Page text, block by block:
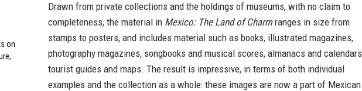
on
Drawn from private collections and the holdings of museums, with no claim to
completeness, the material in Mexico: The Land of Charmranges in size from
stamps to posters, and includes material such as books, illustrated magazines,
photography magazines, songbooks and musical scores, almanacs and
tourist guides and maps. The result is impressive, in terms of both individual
examples and the collection as a whole: these images are now a part of Mexican